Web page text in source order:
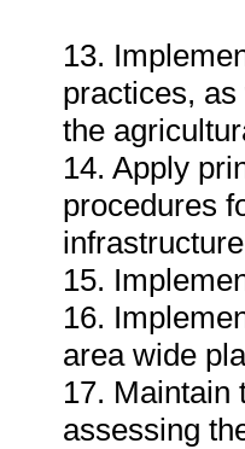
13.
practices,
the
14. Apply
procedures
15.
16.
area wide
17. Maintain
assessing